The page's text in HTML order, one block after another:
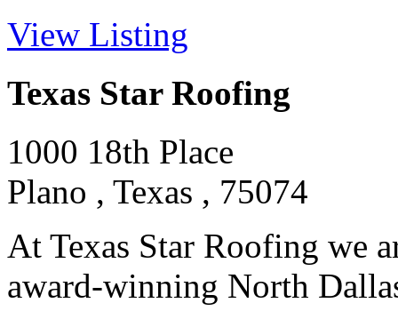
View Listing
Texas Star Roofing
1000 18th Place
Plano , Texas , 75074
At Texas Star Roofing we
award-winning North